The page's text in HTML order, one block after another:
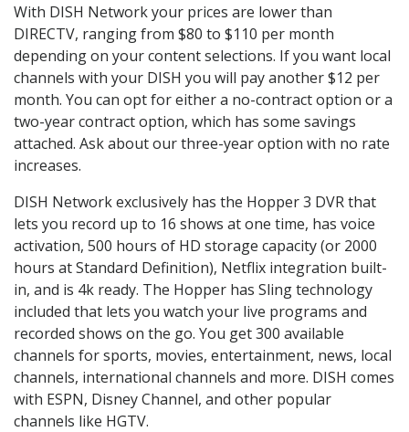
With DISH Network your prices are lower than
DIRECTV, ranging from $80 to $110 per month
depending on your content selections. If you want local
channels with your DISH you will pay another $12 per
month. You can opt for either a no-contract option or a
two-year contract option, which has some savings
attached. Ask about our three-year option with no rate
increases.
DISH Network exclusively has the Hopper 3 DVR that
lets you record up to 16 shows at one time, has voice
activation, 500 hours of HD storage capacity (or 2000
hours at Standard Definition), Netflix integration built-
in, and is 4k ready. The Hopper has Sling technology
included that lets you watch your live programs and
recorded shows on the go. You get 300 available
channels for sports, movies, entertainment, news, local
channels, international channels and more. DISH comes
with ESPN, Disney Channel, and other popular
channels like HGTV.